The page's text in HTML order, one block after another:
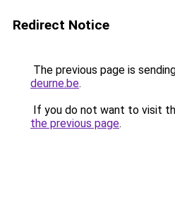
Redirect Notice
The previous page is
deurne.be.
If you do not want to visit
the previous page.